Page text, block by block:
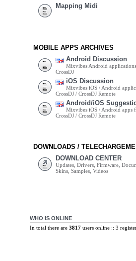
Mapping Midi
MOBILE APPS ARCHIVES
Android Discussion
Mixvibes Android
CrossDJ
iOS Discussion
Mixvibes iOS / Android
CrossDJ / CrossDJ Remote
Android/iOS
Mixvibes iOS / Android apps
CrossDJ / CrossDJ Remote
DOWNLOADS /
DOWNLOAD CENTER
Updates, Drivers, Firmware,
Skins, Samples, Videos
WHO IS ONLINE
In total there are 3817users online :: 3